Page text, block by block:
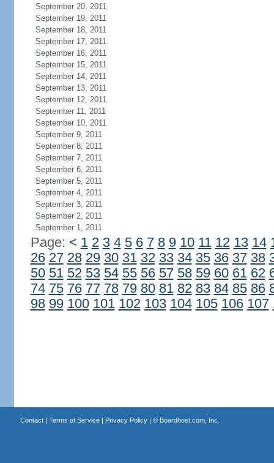
September 20, 2011
September 19, 2011
September 18, 2011
September 17, 2011
September 16, 2011
September 15, 2011
September 14, 2011
September 13, 2011
September 12, 2011
September 11, 2011
September 10, 2011
September 9, 2011
September 8, 2011
September 7, 2011
September 6, 2011
September 5, 2011
September 4, 2011
September 3, 2011
September 2, 2011
September 1, 2011
Page: < 1 2 3 4 5 6 7 8 9 10 11 12 13 14
26 27 28 29 30 31 32 33 34 35 36 37 38
50 51 52 53 54 55 56 57 58 59 60 61 62
74 75 76 77 78 79 80 81 82 83 84 85 86
98 99 100 101 102 103 104 105 106 107
Contact| Terms of Service| Privacy Policy| © Boardhost.com, Inc.